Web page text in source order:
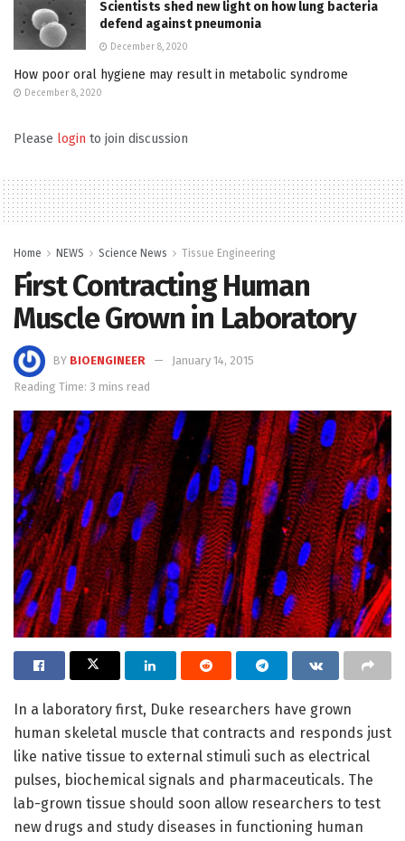
Scientists shed new light on how lung bacteria
defend against pneumonia
December 8, 2020
How poor oral hygiene may result in metabolic syndrome
December 8, 2020
Please login to join discussion
Home NEWS Science News Tissue Engineering
First Contracting Human
Muscle Grown in Laboratory
BY BIOENGINEER
January 14, 2015
Reading Time: 3 mins read
In a laboratory first, Duke researchers have grown
human skeletal muscle that contracts and responds just
like native tissue to external stimuli such as electrical
pulses, biochemical signals and pharmaceuticals. The
lab-grown tissue should soon allow researchers to test
new drugs and study diseases in functioning human